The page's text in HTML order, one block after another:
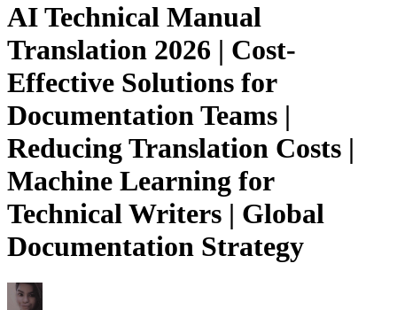
AI Technical Manual
Translation 2026 | Cost-
Effective Solutions for
Documentation Teams |
Reducing Translation Costs |
Machine Learning for
Technical Writers | Global
Documentation Strategy